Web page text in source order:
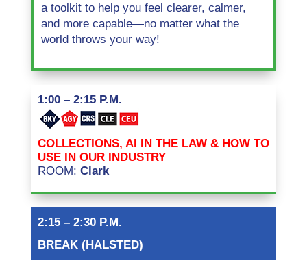
a toolkit to help you feel clearer, calmer,
and more capable—no matter what the
world throws your way!
1:00 – 2:15 P.M.
COLLECTIONS, AI IN THE LAW & HOW TO
USE IN OUR INDUSTRY
ROOM: Clark
2:15 – 2:30 P.M.
BREAK (HALSTED)